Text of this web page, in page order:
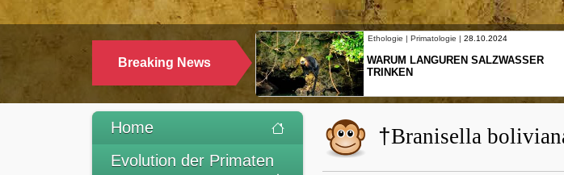
Breaking News
Ethologie | Primatologie | 10.10.2024
NEUES VON WEIBLICHEN
SCHOPFGIBBONS UND IHRER
Home
Evolution der Primaten
†Branisella